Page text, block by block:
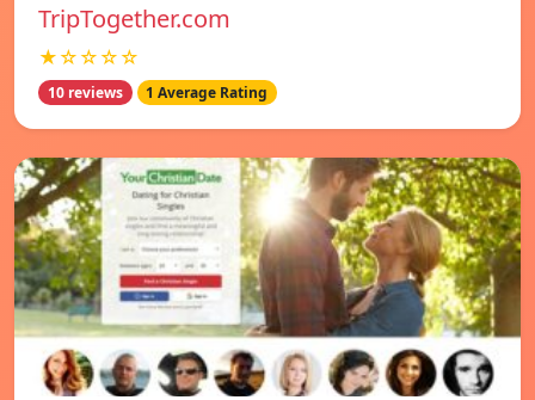
TripTogether.com
★☆☆☆☆
10 reviews 1 Average Rating